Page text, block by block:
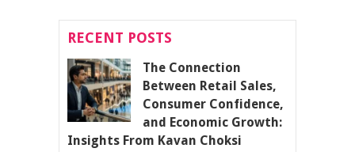
RECENT POSTS
The Connection
Between Retail Sales,
Consumer Confidence,
and Economic Growth:
Insights From Kavan Choksi